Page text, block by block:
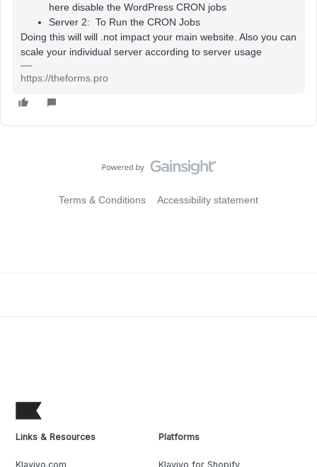
here disable the WordPress CRON jobs
Server 2: To Run the CRON Jobs
Doing this will will .not impact your main website. Also you can
scale your individual server according to server usage
https://theforms.pro
Terms & Conditions Accessibility statement
Links & Resources
Klaviyo.com
Platforms
Klaviyo for Shopify